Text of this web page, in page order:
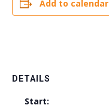
Add to calendar
DETAILS
Start: